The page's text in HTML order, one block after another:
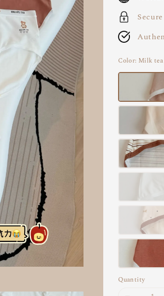
Color: Milk tea
Quantity